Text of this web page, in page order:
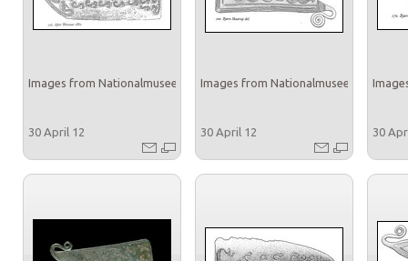
Images from Nationalmuseet
30 April 12
Images from Nationalmuseet
30 April 12 30